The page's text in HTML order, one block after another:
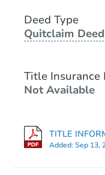
Deed Type
Quitclaim
Title Insurance
Not Available
TITLE
Added:Sep 13,